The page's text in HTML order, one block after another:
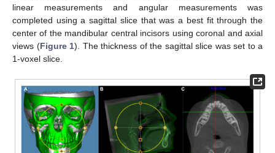
linear measurements and angular measurements was
completed using a sagittal slice that was a best fit through the
center of the mandibular central incisors using coronal and axial
views (Figure 1). The thickness of the sagittal slice was set to a
1-voxel slice.